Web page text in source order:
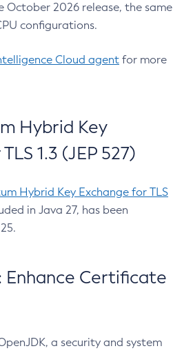
October 2026 release, the same
configurations.
Cloud agent for more
Hybrid Key
1.3 (JEP 527)
Hybrid Key Exchange for TLS
in Java 27, has been
Enhance Certificate
a security and system